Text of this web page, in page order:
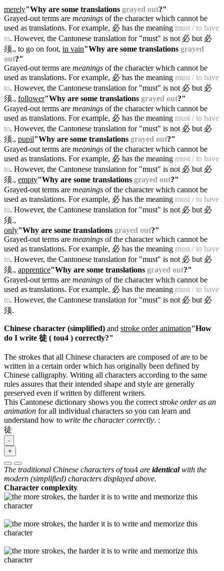
merely"Why are some translations grayed out?"
Grayed-out terms are meanings of the character which cannot be
used as translations. For example, 必 has the meaning must / to have
to. However, the Cantonese translation for "must" is not 必 but 必
须., to go on foot, in vain"Why are some translations grayed
out?"
Grayed-out terms are meanings of the character which cannot be
used as translations. For example, 必 has the meaning must / to have
to. However, the Cantonese translation for "must" is not 必 but 必
须., follower"Why are some translations grayed out?"
Grayed-out terms are meanings of the character which cannot be
used as translations. For example, 必 has the meaning must / to have
to. However, the Cantonese translation for "must" is not 必 but 必
须., pupil"Why are some translations grayed out?"
Grayed-out terms are meanings of the character which cannot be
used as translations. For example, 必 has the meaning must / to have
to. However, the Cantonese translation for "must" is not 必 but 必
须., empty"Why are some translations grayed out?"
Grayed-out terms are meanings of the character which cannot be
used as translations. For example, 必 has the meaning must / to have
to. However, the Cantonese translation for "must" is not 必 but 必
须.,
only"Why are some translations grayed out?"
Grayed-out terms are meanings of the character which cannot be
used as translations. For example, 必 has the meaning must / to have
to. However, the Cantonese translation for "must" is not 必 but 必
须., apprentice"Why are some translations grayed out?"
Grayed-out terms are meanings of the character which cannot be
used as translations. For example, 必 has the meaning must / to have
to. However, the Cantonese translation for "must" is not 必 but 必
须.
Chinese character (simplified) and stroke order animation"How
do I write 徒 ( tou4 ) correctly?"
The strokes that all Chinese characters are composed of are to be
written in a certain order which has originally been defined by
Chinese calligraphy. Writing all characters according to the same
rules assures that their intended shape and style are generally
preserved even if written by different writers.
This Cantonese dictionary shows you the correct stroke order as an
animation for all individual characters so you can learn and
understand how to write the character correctly. :
徒
-
+
The traditional Chinese characters oftou4 are identicalwith the
modern (simplified) characters displayed above.
Character complexity